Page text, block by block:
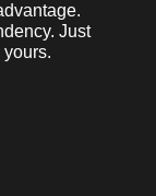
Just